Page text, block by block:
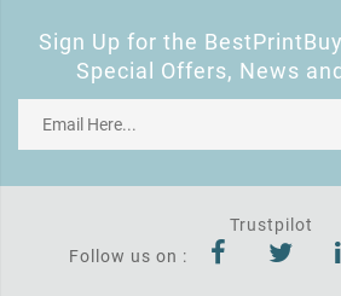
Sign Up for the
Special Offers, News
Trustpilot
Follow us on :